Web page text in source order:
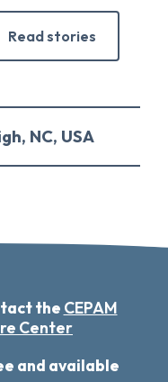
Read stories
NC, USA
the CEPAM
Center
and available